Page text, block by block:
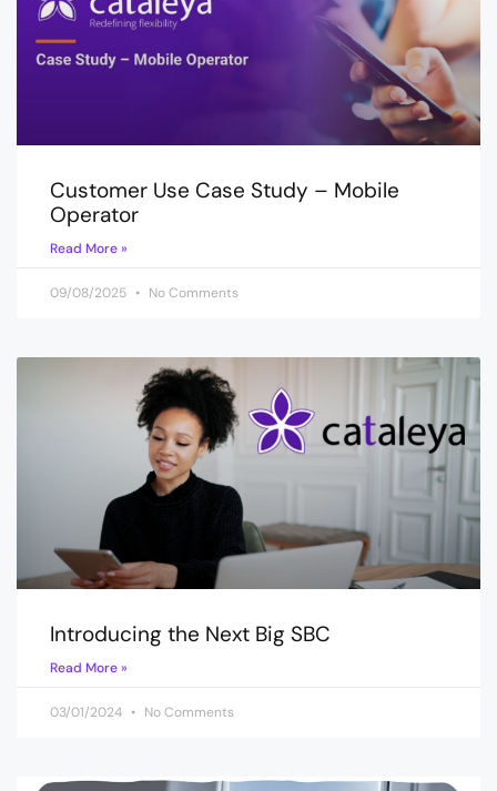
Customer Use Case Study – Mobile
Operator
Read More »
09/08/2025 No Comments
Introducing the Next Big SBC
Read More »
03/01/2024 No Comments